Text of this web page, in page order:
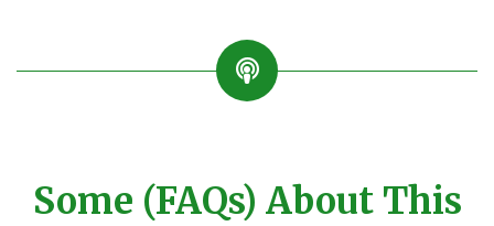
Some (FAQs) About This